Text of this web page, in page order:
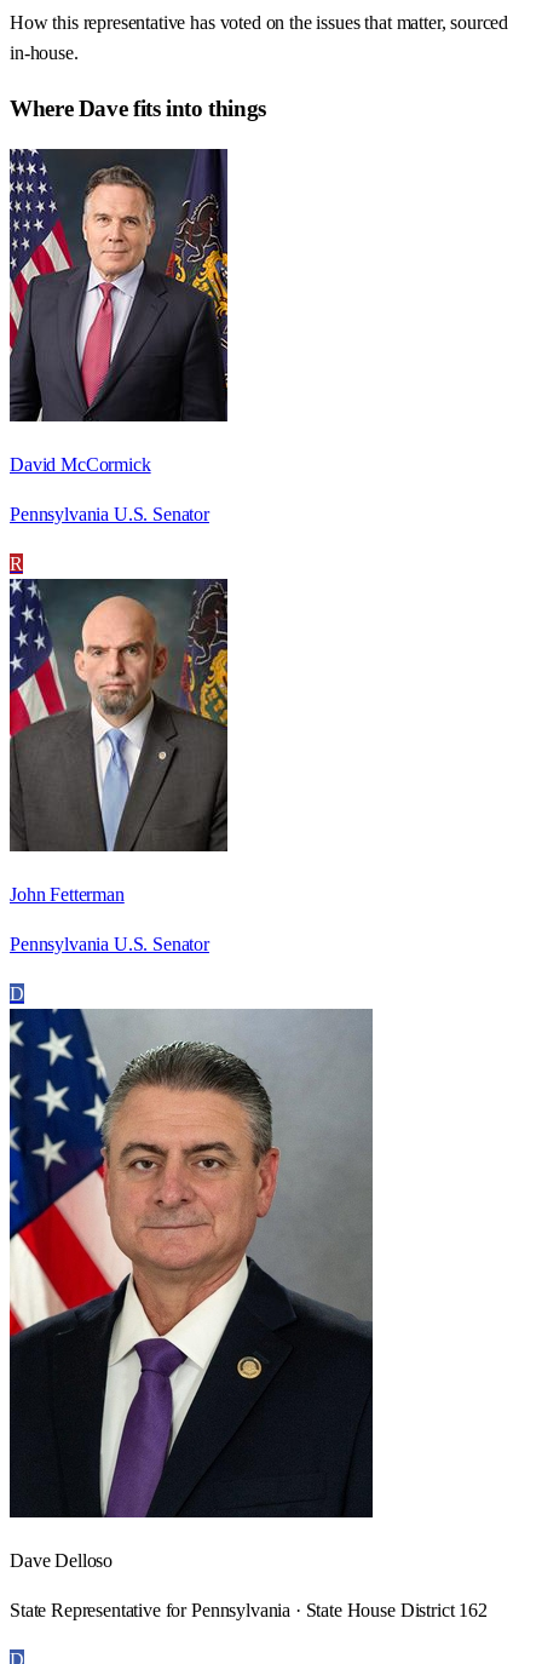
How this representative has voted on the issues that matter, sourced
in-house.
WhereDavefits into things
David McCormick
Pennsylvania U.S. Senator
R
John Fetterman
Pennsylvania U.S. Senator
D
Dave Delloso
State Representative for Pennsylvania · State House District 162
D